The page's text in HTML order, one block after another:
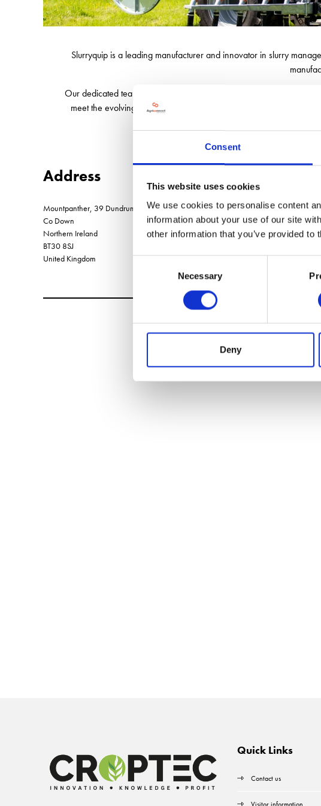
Consent
This website uses cookies
We use cookies to personalise content
information about your use of our site
other information that you’ve provided
Necessary
Deny
Slurryquip is a leading manufacturer and innovator in slurry
Our dedicated team of 40 is key to our success, working within the
meet the evolving needs of farmers and contractors, ensuring
Address
Mountpanther, 39 Dundrum Road, Clough
Co Down
Northern Ireland
BT30 8SJ
United Kingdom
Quick Links
Contact us